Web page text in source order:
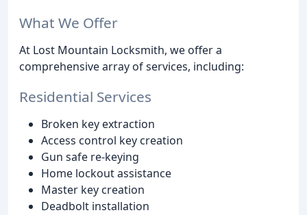
What We Offer
At Lost Mountain Locksmith, we offer a
comprehensive array of services, including:
Residential Services
Broken key extraction
Access control key creation
Gun safe re-keying
Home lockout assistance
Master key creation
Deadbolt installation